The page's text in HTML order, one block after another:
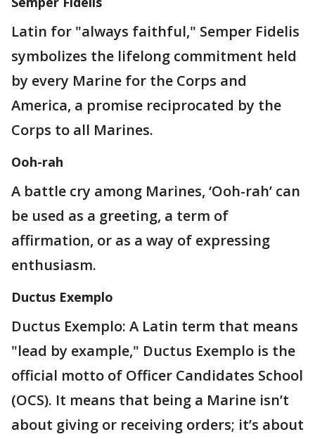
Latin for "always faithful," Semper Fidelis
symbolizes the lifelong commitment held
by every Marine for the Corps and
America, a promise reciprocated by the
Corps to all Marines.
Ooh-rah
A battle cry among Marines, ‘Ooh-rah’ can
be used as a greeting, a term of
affirmation, or as a way of expressing
enthusiasm.
Ductus Exemplo
Ductus Exemplo: A Latin term that means
"lead by example," Ductus Exemplo is the
official motto of Officer Candidates School
(OCS). It means that being a Marine isn’t
about giving or receiving orders; it’s about